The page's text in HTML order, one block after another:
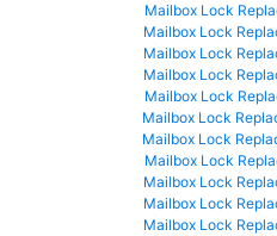
Mailbox Lock
Mailbox Lock
Mailbox Lock
Mailbox Lock
Mailbox Lock
Mailbox Lock
Mailbox Lock
Mailbox Lock
Mailbox Lock
Mailbox Lock
Mailbox Lock